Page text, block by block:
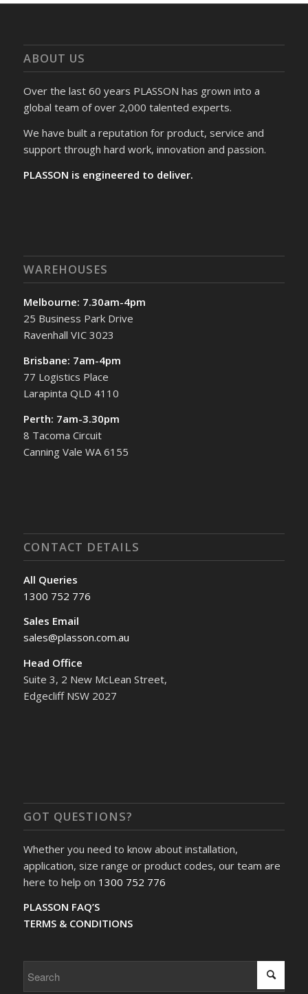
ABOUT US
Over the last 60 years PLASSON has grown into a
global team of over 2,000 talented experts.
We have built a reputation for product, service and
support through hard work, innovation and passion.
PLASSON is engineered to deliver.
WAREHOUSES
Melbourne: 7.30am-4pm
25 Business Park Drive
Ravenhall VIC 3023
Brisbane: 7am-4pm
77 Logistics Place
Larapinta QLD 4110
Perth: 7am-3.30pm
8 Tacoma Circuit
Canning Vale WA 6155
CONTACT DETAILS
All Queries
1300 752 776
Sales Email
sales@plasson.com.au
Head Office
Suite 3, 2 New McLean Street,
Edgecliff NSW 2027
GOT QUESTIONS?
Whether you need to know about installation,
application, size range or product codes, our team are
here to help on 1300 752 776
PLASSON FAQ’S
TERMS & CONDITIONS